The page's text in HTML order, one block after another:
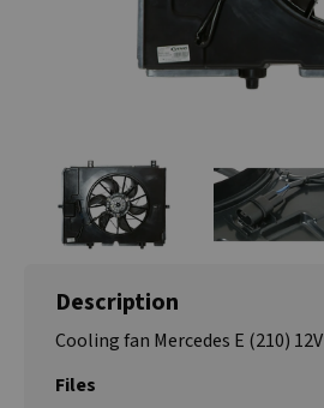
Description
Cooling fan Mercedes E (210) 12V
Files